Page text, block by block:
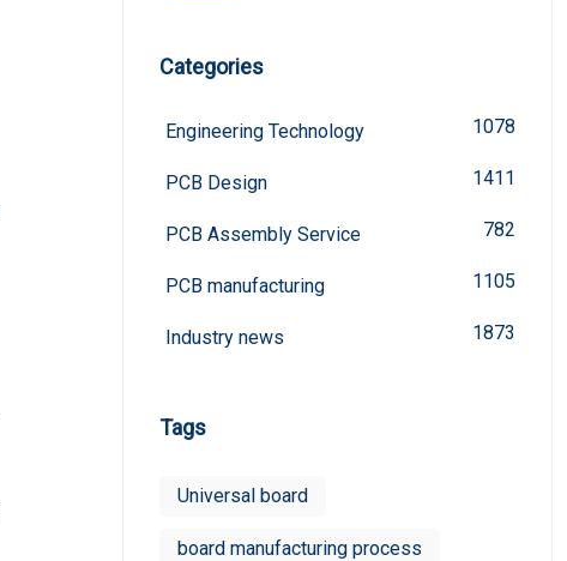
Categories
Engineering Technology 1078
PCB Design 1411
PCB Assembly Service 782
PCB manufacturing 1105
Industry news 1873
Tags
Universal board
board manufacturing process